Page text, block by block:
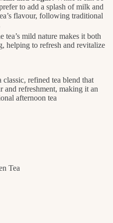
to add a splash of milk and
flavour, following traditional
tea’s mild nature makes it both
helping to refresh and revitalize
refined tea blend that
and refreshment, making it an
afternoon tea